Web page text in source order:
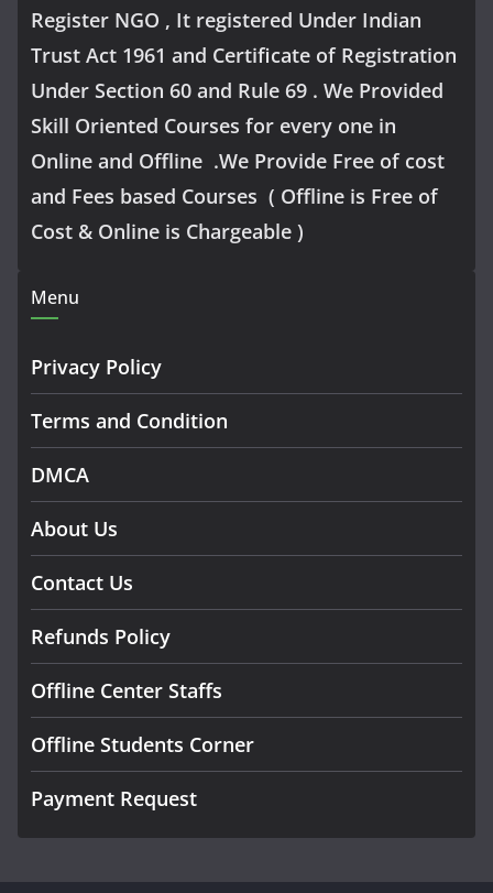
Register NGO , It registered Under Indian
Trust Act 1961 and Certificate of Registration
Under Section 60 and Rule 69 . We Provided
Skill Oriented Courses for every one in
Online and Offline .We Provide Free of cost
and Fees based Courses ( Offline is Free of
Cost & Online is Chargeable )
Menu
Privacy Policy
Terms and Condition
DMCA
About Us
Contact Us
Refunds Policy
Offline Center Staffs
Offline Students Corner
Payment Request